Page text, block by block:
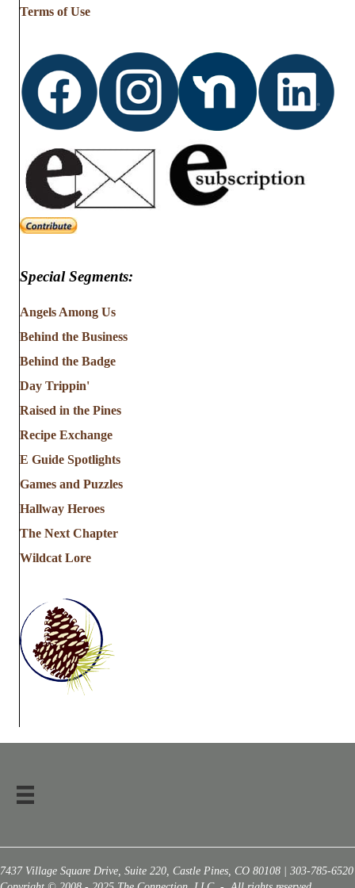
Terms of Use
Special Segments:
Angels Among Us
Behind the Business
Behind the Badge
Day Trippin'
Raised in the Pines
Recipe Exchange
E Guide Spotlights
Games and Puzzles
Hallway Heroes
The Next Chapter
Wildcat Lore
7437 Village Square Drive, Suite 220, Castle Pines, CO 80108 | 303-785-6520